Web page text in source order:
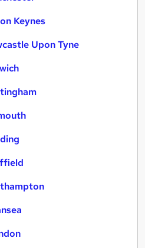
Keynes
Upon Tyne